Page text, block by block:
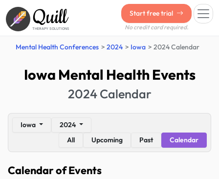
Quill
THERAPY SOLUTIONS
Start free trial
No credit card required.
Mental Health Conferences 2024 Iowa 2024 Calendar
Iowa Mental Health Events
2024 Calendar
Iowa
2024
All
Upcoming Past Calendar
Calendar of Events